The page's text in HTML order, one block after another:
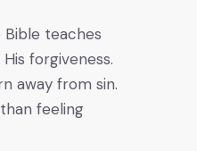
teaches
forgiveness.
away from sin.
feeling